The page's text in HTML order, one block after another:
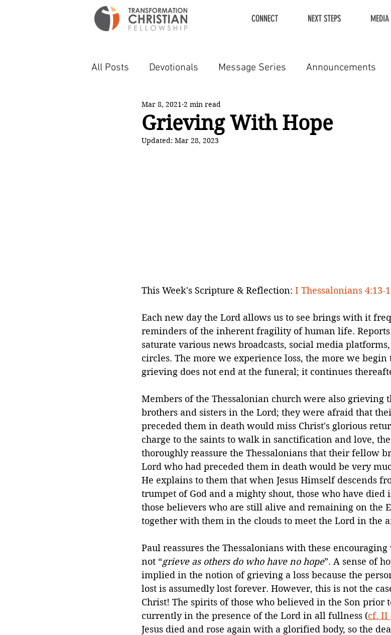
CONNECT NEXT STEPS MEDIA
All Posts Devotionals Message Series Announcements
Grieving With Hope
Mar 8, 2021 2 min read
Updated: Mar 28, 2023
This Week's Scripture & Reflection: I Thessalonians 4:13-
Each new day the Lord allows us to see brings with it
reminders of the inherent fragility of human life. Reports
saturate various news broadcasts, social media
circles. The more we experience loss, the more we
grieving does not end at the funeral; it continues
Members of the Thessalonian church were also grieving
brothers and sisters in the Lord; they were afraid that
preceded them in death would miss Christ's glorious
charge to the saints to walk in sanctification and love, the
thoroughly reassure the Thessalonians that their fellow
Lord who had preceded them in death would be very
He explains to them that when Jesus Himself descends
trumpet of God and a mighty shout, those who have
those believers who are still alive and remaining on the
together with them in the clouds to meet the Lord in the
Paul reassures the Thessalonians with these
not “grieve as others do who have no hope”. A sense of
implied in the notion of grieving a loss because the
lost is assumedly lost forever. However, this is not the
Christ! The spirits of those who believed in the Son prior
currently in the presence of the Lord in all fullness (cf. II
Jesus died and rose again with a glorified body, so the